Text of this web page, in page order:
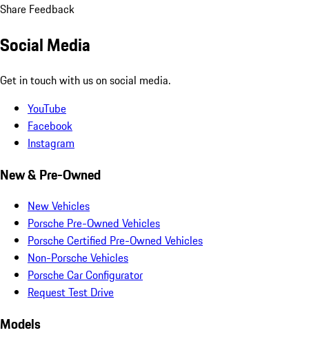
Share Feedback
Social Media
Get in touch with us on social media.
YouTube
Facebook
Instagram
New & Pre-Owned
New Vehicles
Porsche Pre-Owned Vehicles
Porsche Certified Pre-Owned Vehicles
Non-Porsche Vehicles
Porsche Car Configurator
Request Test Drive
Models